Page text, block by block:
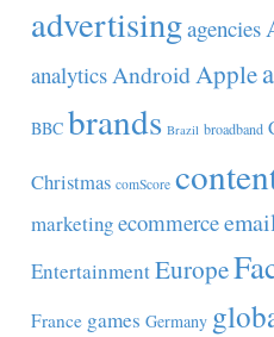
advertisingagencies
analyticsAndroidApple
BBC brands Brazil broadband
Christmas comScore
marketingecommerce
EntertainmentEurope
France games Germany